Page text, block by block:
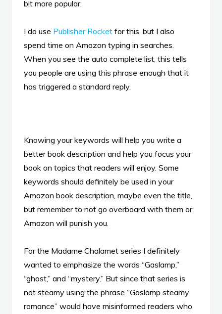
bit more popular.
I do use Publisher Rocket for this, but I also
spend time on Amazon typing in searches.
When you see the auto complete list, this tells
you people are using this phrase enough that it
has triggered a standard reply.
Knowing your keywords will help you write a
better book description and help you focus your
book on topics that readers will enjoy. Some
keywords should definitely be used in your
Amazon book description, maybe even the title,
but remember to not go overboard with them or
Amazon will punish you.
For the Madame Chalamet series I definitely
wanted to emphasize the words “Gaslamp,”
“ghost,” and “mystery.” But since that series is
not steamy using the phrase “Gaslamp steamy
romance” would have misinformed readers who